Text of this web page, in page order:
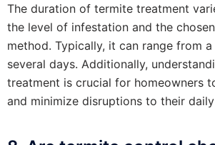
The duration of termite treatment
the level of infestation and the
method. Typically, it can range from
several days. Additionally,
treatment is crucial for homeowners
and minimize disruptions to their